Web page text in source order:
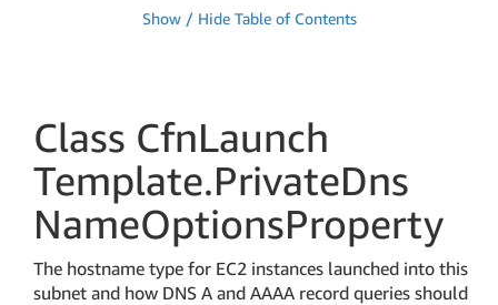
Show / Hide Table of Contents
Class CfnLaunch
Template.PrivateDns
NameOptionsProperty
The hostname type for EC2 instances launched into this
subnet and how DNS A and AAAA record queries should